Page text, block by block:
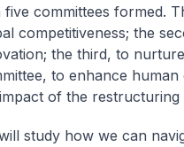
five committees formed.
competitiveness; the
the third, to
to enhance
of the restructuring
study how we can